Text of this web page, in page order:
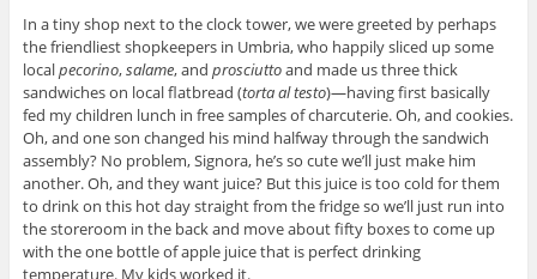
In a tiny shop next to the clock tower, we were greeted by perhaps
the friendliest shopkeepers in Umbria, who happily sliced up some
localpecorino,salame, and prosciuttoand made us three thick
sandwiches on local flatbread (torta al testo)—having first basically
fed my children lunch in free samples of charcuterie. Oh, and cookies.
Oh, and one son changed his mind halfway through the sandwich
assembly? No problem, Signora, he’s so cute we’ll just make him
another. Oh, and they want juice? But this juice is too cold for them
to drink on this hot day straight from the fridge so we’ll just run into
the storeroom in the back and move about fifty boxes to come up
with the one bottle of apple juice that is perfect drinking